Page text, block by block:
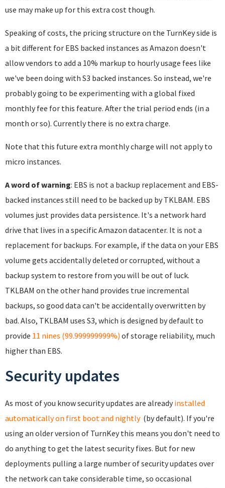
use may make up for this extra cost though.
Speaking of costs, the pricing structure on the TurnKey side is
a bit different for EBS backed instances as Amazon doesn't
allow vendors to add a 10% markup to hourly usage fees like
we've been doing with S3 backed instances. So instead, we're
probably going to be experimenting with a global fixed
monthly fee for this feature. After the trial period ends (in a
month or so). Currently there is no extra charge.
Note that this future extra monthly charge will not apply to
micro instances.
A word of warning: EBS is not a backup replacement and EBS-
backed instances still need to be backed up by TKLBAM. EBS
volumes just provides data persistence. It's a network hard
drive that lives in a specific Amazon datacenter. It is not a
replacement for backups. For example, if the data on your EBS
volume gets accidentally deleted or corrupted, without a
backup system to restore from you will be out of luck.
TKLBAM on the other hand provides true incremental
backups, so good data can't be accidentally overwritten by
bad. Also, TKLBAM uses S3, which is designed by default to
provide 11 nines (99.999999999%) of storage reliability, much
higher than EBS.
Security updates
As most of you know security updates are already installed
automatically on first boot and nightly (by default). If you're
using an older version of TurnKey this means you don't need to
do anything to get the latest security fixes. But for new
deployments pulling a large number of security updates over
the network can take considerable time, so occasional